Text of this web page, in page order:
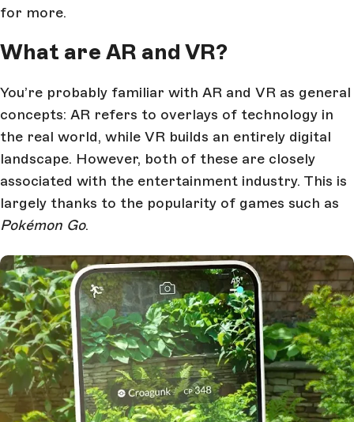
for more.
What are AR and VR?
You’re probably familiar with AR and VR as general
concepts: AR refers to overlays of technology in
the real world, while VR builds an entirely digital
landscape. However, both of these are closely
associated with the entertainment industry. This is
largely thanks to the popularity of games such as
Pokémon Go.